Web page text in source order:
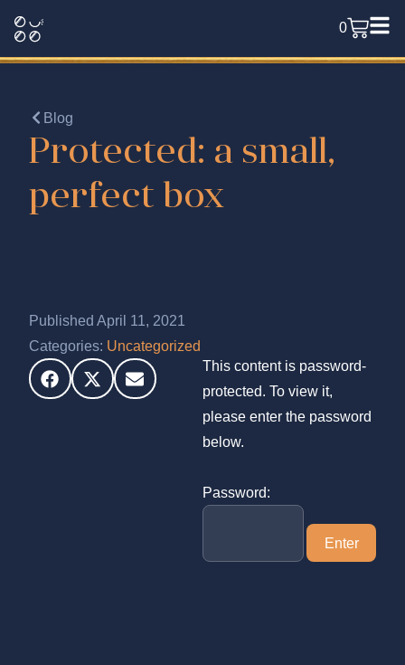
0
Blog
Protected: a small,
perfect box
Published April 11, 2021
Categories: Uncategorized
This content is password-
protected. To view it,
please enter the password
below.
Password: